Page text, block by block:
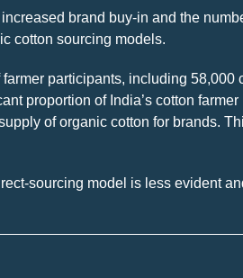
brand buy-in and the
cotton sourcing models.
participants, including 58,000
proportion of India’s cotton
of organic cotton for brands.
sourcing model is less evident